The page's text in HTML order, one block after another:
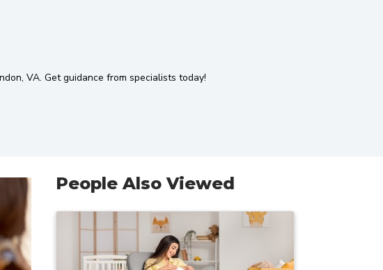
VA. Get guidance from specialists today!
People Also Viewed